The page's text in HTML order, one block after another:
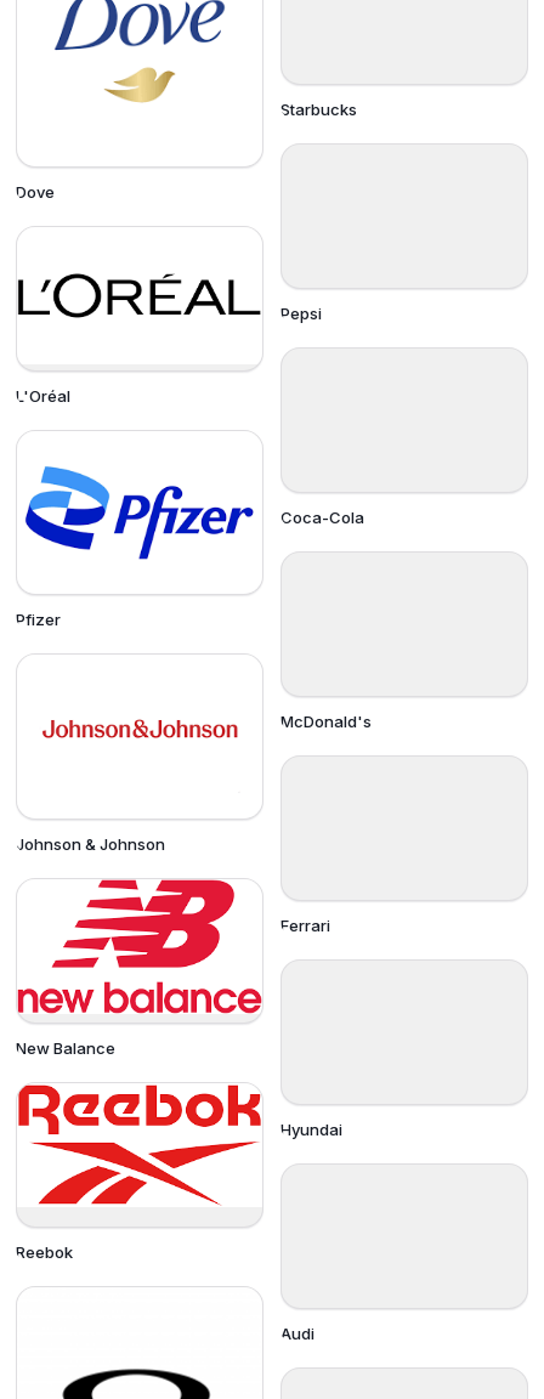
Dove
L'Oréal
Pfizer
Johnson & Johnson
New Balance
Reebok
Starbucks
Pepsi
Coca-Cola
McDonald's
Ferrari
Hyundai
Audi